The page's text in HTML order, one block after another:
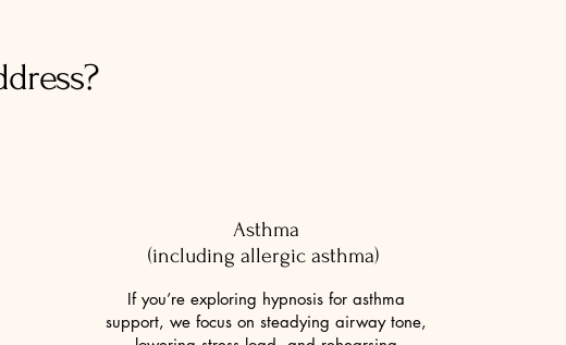
Asthma
(including allergic asthma)
If you’re exploring hypnosis for asthma
support, we focus on steadying airway tone,